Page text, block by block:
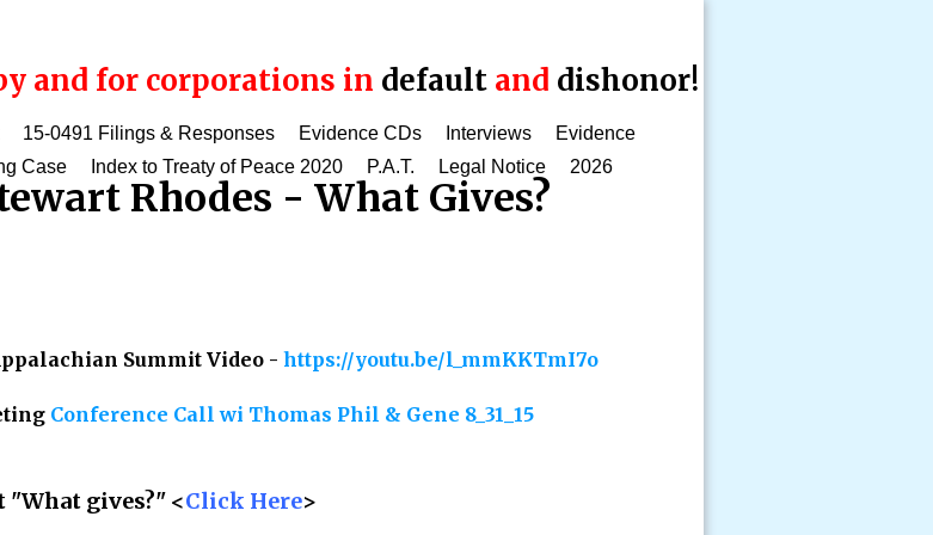
and for corporations in default and dishonor!
15-0491 Filings & Responses Evidence CDs Interviews
Evidence
Case Index to Treaty of Peace 2020 P.A.T. Legal Notice 2026
Rhodes - What Gives?
Summit Video - https://youtu.be/l_mmKKTmI7o
Conference Call wi Thomas Phil & Gene 8_31_15
"What gives?" <Click Here>